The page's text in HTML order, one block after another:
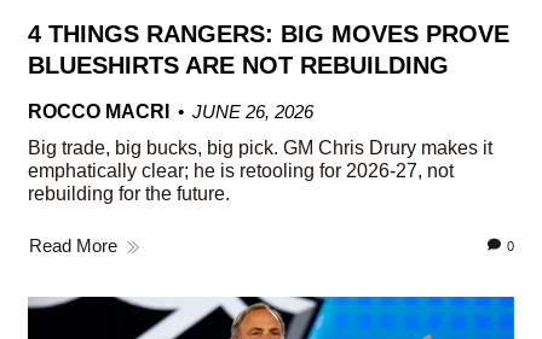
4 THINGS RANGERS: BIG MOVES PROVE
BLUESHIRTS ARE NOT REBUILDING
ROCCO MACRI
JUNE 26, 2026
Big trade, big bucks, big pick. GM Chris Drury makes it
emphatically clear; he is retooling for 2026-27, not
rebuilding for the future.
Read More 0